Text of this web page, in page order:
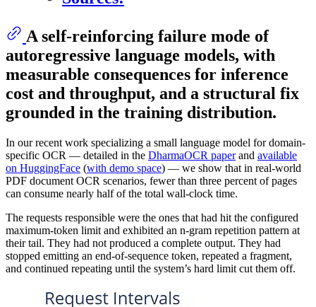
A self-reinforcing failure mode of
autoregressive language models, with
measurable consequences for inference
cost and throughput, and a structural fix
grounded in the training distribution.
In our recent work specializing a small language model for domain-
specific OCR — detailed in the DharmaOCR paperand available
on HuggingFace (with demo space) — we show that in real-world
PDF document OCR scenarios, fewer than three percent of pages
can consume nearly half of the total wall-clock time.
The requests responsible were the ones that had hit the configured
maximum-token limit and exhibited an n-gram repetition pattern at
their tail. They had not produced a complete output. They had
stopped emitting an end-of-sequence token, repeated a fragment,
and continued repeating until the system’s hard limit cut them off.